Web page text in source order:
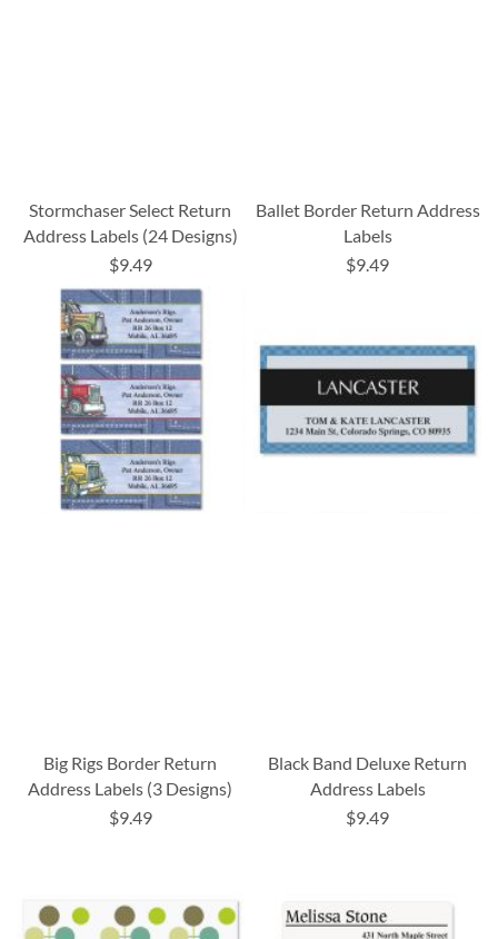
Stormchaser Select Return
Address Labels (24 Designs)
$9.49
Ballet Border Return Address
Labels
$9.49
Big Rigs Border Return
Address Labels (3 Designs)
$9.49
Black Band Deluxe Return
Address Labels
$9.49